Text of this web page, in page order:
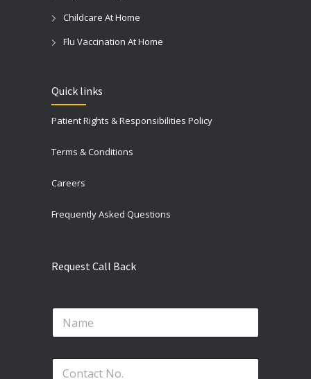
Childcare At Home
Flu Vaccination At Home
Quick links
Patient Rights & Responsibilities Policy
Terms & Conditions
Careers
Frequently Asked Questions
Request Call Back
P
N
m
P